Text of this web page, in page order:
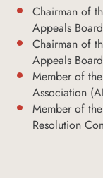
Chairman of
Appeals Board
Chairman of
Appeals Board
Member of
Association
Member of
Resolution